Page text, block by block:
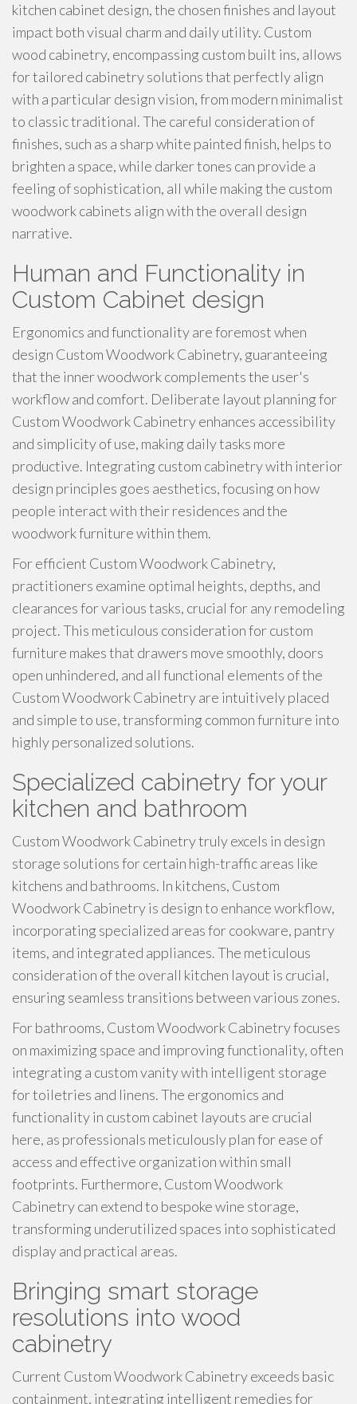
kitchen cabinet design, the chosen finishes and layout
impact both visual charm and daily utility. Custom
wood cabinetry, encompassing custom built ins, allows
for tailored cabinetry solutions that perfectly align
with a particular design vision, from modern minimalist
to classic traditional. The careful consideration of
finishes, such as a sharp white painted finish, helps to
brighten a space, while darker tones can provide a
feeling of sophistication, all while making the custom
woodwork cabinets align with the overall design
narrative.
Human and Functionality in
Custom Cabinet design
Ergonomics and functionality are foremost when
design Custom Woodwork Cabinetry, guaranteeing
that the inner woodwork complements the user's
workflow and comfort. Deliberate layout planning for
Custom Woodwork Cabinetry enhances accessibility
and simplicity of use, making daily tasks more
productive. Integrating custom cabinetry with interior
design principles goes aesthetics, focusing on how
people interact with their residences and the
woodwork furniture within them.
For efficient Custom Woodwork Cabinetry,
practitioners examine optimal heights, depths, and
clearances for various tasks, crucial for any remodeling
project. This meticulous consideration for custom
furniture makes that drawers move smoothly, doors
open unhindered, and all functional elements of the
Custom Woodwork Cabinetry are intuitively placed
and simple to use, transforming common furniture into
highly personalized solutions.
Specialized cabinetry for your
kitchen and bathroom
Custom Woodwork Cabinetry truly excels in design
storage solutions for certain high-traffic areas like
kitchens and bathrooms. In kitchens, Custom
Woodwork Cabinetry is design to enhance workflow,
incorporating specialized areas for cookware, pantry
items, and integrated appliances. The meticulous
consideration of the overall kitchen layout is crucial,
ensuring seamless transitions between various zones.
For bathrooms, Custom Woodwork Cabinetry focuses
on maximizing space and improving functionality, often
integrating a custom vanity with intelligent storage
for toiletries and linens. The ergonomics and
functionality in custom cabinet layouts are crucial
here, as professionals meticulously plan for ease of
access and effective organization within small
footprints. Furthermore, Custom Woodwork
Cabinetry can extend to bespoke wine storage,
transforming underutilized spaces into sophisticated
display and practical areas.
Bringing smart storage
resolutions into wood
cabinetry
Current Custom Woodwork Cabinetry exceeds basic
containment, integrating intelligent remedies for